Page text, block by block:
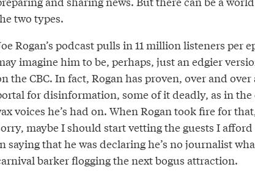
two types.
Rogan’s podcast pulls in 11 million listeners per
imagine him to be, perhaps, just an edgier
the CBC. In fact, Rogan has proven, over and
for disinformation, some of it deadly, as in the
voices he’s had on. When Rogan took fire for
maybe I should start vetting the guests I
saying that he was declaring he’s no journalist
barker flogging the next bogus attraction.